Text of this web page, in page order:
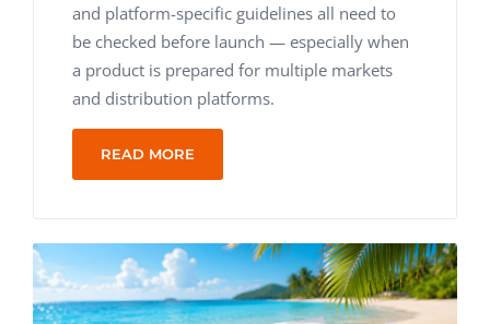
and platform-specific guidelines all need to
be checked before launch — especially when
a product is prepared for multiple markets
and distribution platforms.
READ MORE